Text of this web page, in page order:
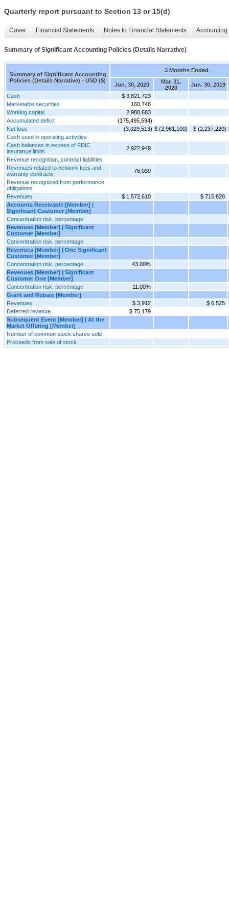
Quarterly report pursuant to Section 13 or 15(d)
Cover Financial Statements Notes to Financial Statements
Summary of Significant Accounting Policies (Details Narrative)
Summary of Significant Accounting
Policies (Details Narrative) - USD ($)
3 Months Ended
Jun. 30, 2020
Mar. 31,
2020
Jun. 30, 2019
Cash
$ 3,821,723
Marketable securities
160,748
Working capital
2,988,683
Accumulated deficit
(175,495,594)
Net loss
(3,029,513) $ (2,961,100) $ (2,237,220)
Cash used in operating activities
Cash balances in excess of FDIC
insurance limits
2,922,949
Revenue recognition, contract liabilities
Revenues related to network fees and
warranty contracts
76,039
Revenue recognized from performance
obligations
Revenues
$ 1,572,610
$ 715,828
Accounts Receivable [Member] |
Significant Customer [Member]
Concentration risk, percentage
Revenues [Member] | Significant
Customer [Member]
Concentration risk, percentage
Revenues [Member] | One Significant
Customer [Member]
Concentration risk, percentage
43.00%
Revenues [Member] | Significant
Customer One [Member]
Concentration risk, percentage
11.00%
Grant and Rebate [Member]
Revenues
$ 3,912
$ 6,525
Deferred revenue
$ 75,179
Subsequent Event [Member] | At the
Market Offering [Member]
Number of common stock shares sold
Proceeds from sale of stock